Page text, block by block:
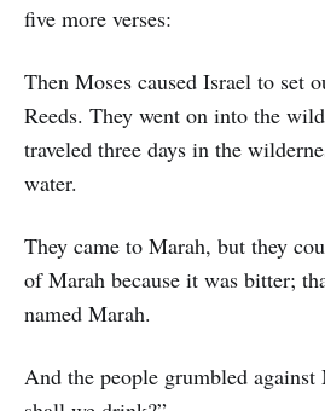
five more verses:
Then Moses caused Israel to set
Reeds. They went on into the
traveled three days in the
water.
They came to Marah, but they
of Marah because it was bitter;
named Marah.
And the people grumbled against